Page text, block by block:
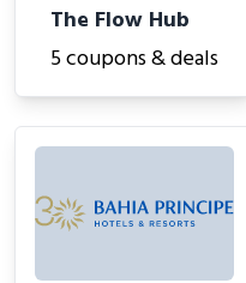
The Flow Hub
5 coupons & deals